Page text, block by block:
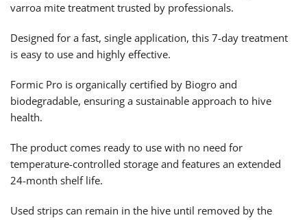
varroa mite treatment trusted by professionals.
Designed for a fast, single application, this 7-day treatment
is easy to use and highly effective.
Formic Pro is organically certified by Biogro and
biodegradable, ensuring a sustainable approach to hive
health.
The product comes ready to use with no need for
temperature-controlled storage and features an extended
24-month shelf life.
Used strips can remain in the hive until removed by the